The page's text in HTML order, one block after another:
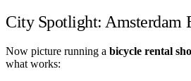
City Spotlight: Amsterdam
Now picture running a bicycle rental
what works: